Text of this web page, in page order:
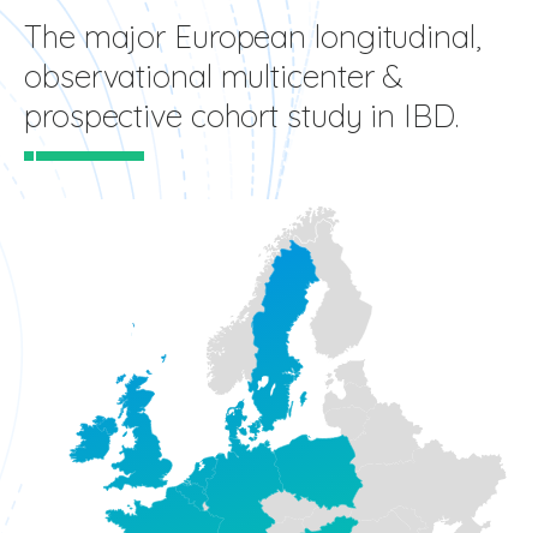
The major European longitudinal,
observational multicenter &
prospective cohort study in IBD.